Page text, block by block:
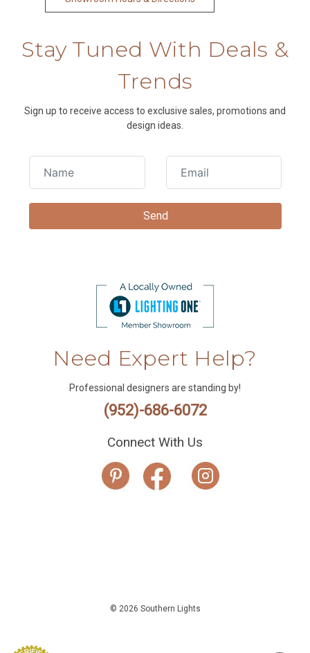
Stay Tuned With Deals &
Trends
Sign up to receive access to exclusive sales, promotions and
design ideas.
Need Expert Help?
Professional designers are standing by!
(952)-686-6072
Connect With Us
© 2026 Southern Lights